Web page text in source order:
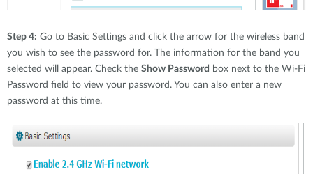
Step 4: Go to Basic Settings and click the arrow for the wireless band
you wish to see the password for. The information for the band you
selected will appear. Check the Show Password box next to the Wi-Fi
Password field to view your password. You can also enter a new
password at this time.